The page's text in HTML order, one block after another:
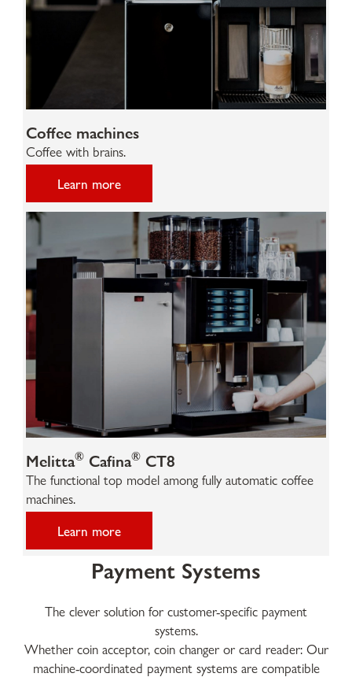
Coffee machines
Coffee with brains.
Learn more
Melitta® Cafina® CT8
The functional top model among fully automatic coffee
machines.
Learn more
Payment Systems
The clever solution for customer-specific payment
systems.
Whether coin acceptor, coin changer or card reader: Our
machine-coordinated payment systems are compatible